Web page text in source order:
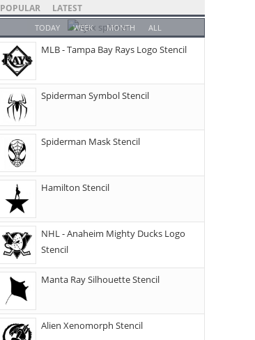
POPULAR LATEST
TODAY WEEK MONTH ALL
MLB - Tampa Bay Rays Logo Stencil
Spiderman Symbol Stencil
Spiderman Mask Stencil
Hamilton Stencil
NHL - Anaheim Mighty Ducks Logo
Stencil
Manta Ray Silhouette Stencil
Alien Xenomorph Stencil